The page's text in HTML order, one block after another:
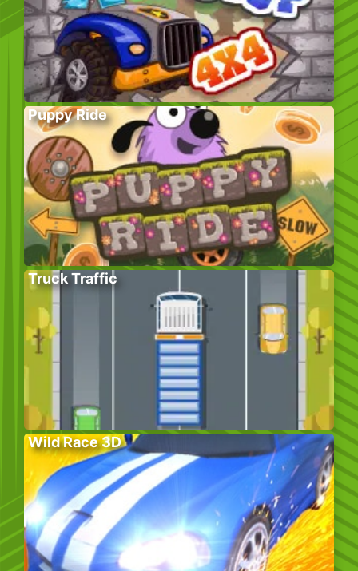
Puppy Ride
Truck Traffic
Wild Race 3D